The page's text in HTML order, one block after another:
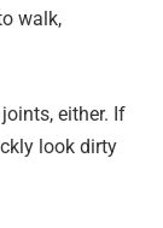
walk,
either. If
look dirty